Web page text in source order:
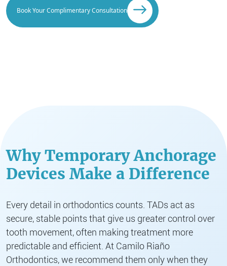
Book Your Complimentary Consultation
Why Temporary Anchorage
Devices Make a Difference
Every detail in orthodontics counts. TADs act as
secure, stable points that give us greater control over
tooth movement, often making treatment more
predictable and efficient. At Camilo Riaño
Orthodontics, we recommend them only when they